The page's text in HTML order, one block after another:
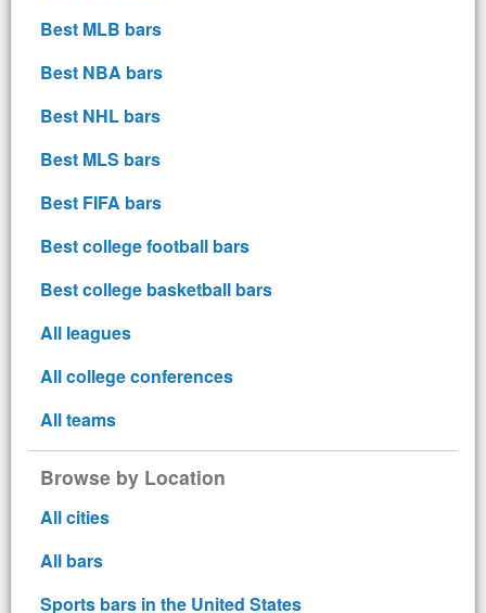
Best MLB bars
Best NBA bars
Best NHL bars
Best MLS bars
Best FIFA bars
Best college football bars
Best college basketball bars
All leagues
All college conferences
All teams
Browse by Location
All cities
All bars
Sports bars in the United States